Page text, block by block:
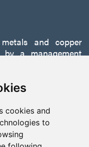
cookies and
to
and copper
by a management
of discovery and
projects into
its 100%-owned,
the Walker-Lane
with a robust
assessment